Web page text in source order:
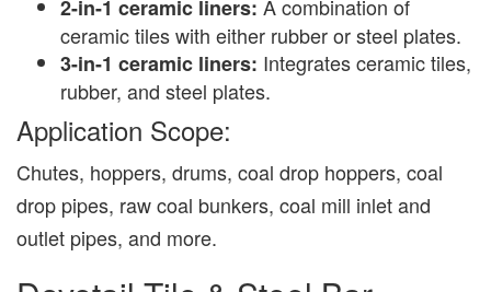
2-in-1 ceramic liners: A combination of
ceramic tiles with either rubber or steel plates.
3-in-1 ceramic liners: Integrates ceramic tiles,
rubber, and steel plates.
Application Scope:
Chutes, hoppers, drums, coal drop hoppers, coal
drop pipes, raw coal bunkers, coal mill inlet and
outlet pipes, and more.